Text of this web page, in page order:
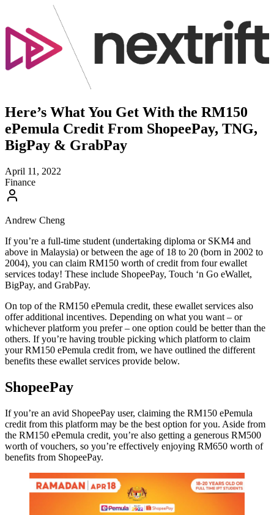
Here’s What You Get With the RM150
ePemula Credit From ShopeePay, TNG,
BigPay & GrabPay
April 11, 2022
Finance
Andrew Cheng
If you’re a full-time student (undertaking diploma or SKM4 and
above in Malaysia) or between the age of 18 to 20 (born in 2002 to
2004), you can claim RM150 worth of credit from four ewallet
services today! These include ShopeePay, Touch ‘n Go eWallet,
BigPay, and GrabPay.
On top of the RM150 ePemula credit, these ewallet services also
offer additional incentives. Depending on what you want – or
whichever platform you prefer – one option could be better than the
others. If you’re having trouble picking which platform to claim
your RM150 ePemula credit from, we have outlined the different
benefits these ewallet services provide below.
ShopeePay
If you’re an avid ShopeePay user, claiming the RM150 ePemula
credit from this platform may be the best option for you. Aside from
the RM150 ePemula credit, you’re also getting a generous RM500
worth of vouchers, so you’re effectively enjoying RM650 worth of
benefits from ShopeePay.